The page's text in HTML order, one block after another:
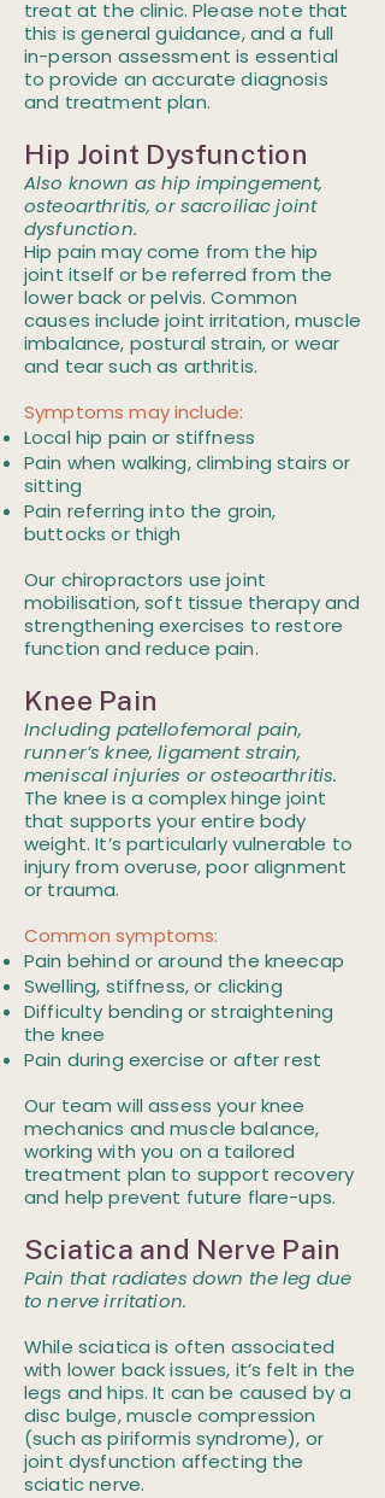
treat at the clinic. Please note that
this is general guidance, and a full
in-person assessment is essential
to provide an accurate diagnosis
and treatment plan.
Hip Joint Dysfunction
Also known as hip impingement,
osteoarthritis, or sacroiliac joint
dysfunction.
Hip pain may come from the hip
joint itself or be referred from the
lower back or pelvis. Common
causes include joint irritation, muscle
imbalance, postural strain, or wear
and tear such as arthritis.
Symptoms may include:​
Local hip pain or stiffness
Pain when walking, climbing stairs or
sitting
Pain referring into the groin,
buttocks or thigh
Our chiropractors use joint
mobilisation, soft tissue therapy and
strengthening exercises to restore
function and reduce pain.
Knee Pain
Including patellofemoral pain,
runner’s knee, ligament strain,
meniscal injuries or osteoarthritis.
The knee is a complex hinge joint
that supports your entire body
weight. It’s particularly vulnerable to
injury from overuse, poor alignment
or trauma.
Common symptoms:
Pain behind or around the kneecap
Swelling, stiffness, or clicking
Difficulty bending or straightening
the knee
Pain during exercise or after rest
Our team will assess your knee
mechanics and muscle balance,
working with you on a tailored
treatment plan to support recovery
and help prevent future flare-ups.
Sciatica and Nerve Pain
Pain that radiates down the leg due
to nerve irritation.
While sciatica is often associated
with lower back issues, it’s felt in the
legs and hips. It can be caused by a
disc bulge, muscle compression
(such as piriformis syndrome), or
joint dysfunction affecting the
sciatic nerve.